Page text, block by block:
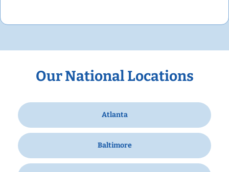
Our National Locations
Atlanta
Baltimore